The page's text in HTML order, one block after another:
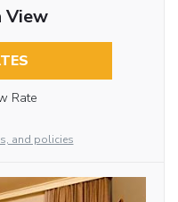
View
Rate
and policies